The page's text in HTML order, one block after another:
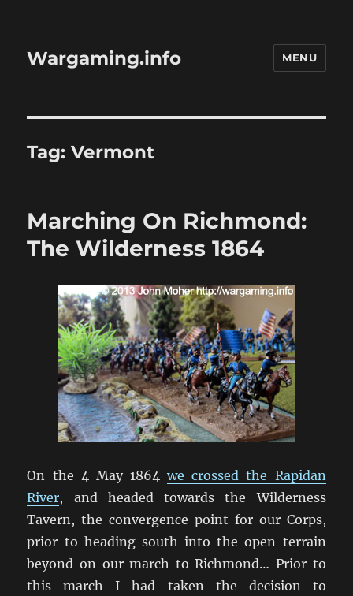
Wargaming.info MENU
Tag:Vermont
Marching On Richmond:
The Wilderness 1864
On the 4 May 1864we crossed the Rapidan
River, and headed towards the Wilderness
Tavern, the convergence point for our Corps,
prior to heading south into the open terrain
beyond on our march to Richmond… Prior to
this march I had taken the decision to